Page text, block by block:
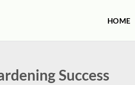
HOME
Success